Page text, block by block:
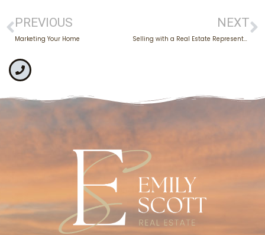
PREVIOUS
Marketing Your Home
NEXT
Selling with a Real Estate Representative